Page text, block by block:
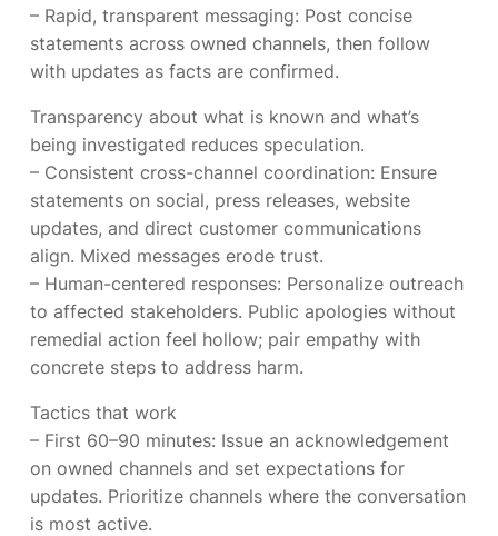
– Rapid, transparent messaging: Post concise
statements across owned channels, then follow
with updates as facts are confirmed.
Transparency about what is known and what’s
being investigated reduces speculation.
– Consistent cross-channel coordination: Ensure
statements on social, press releases, website
updates, and direct customer communications
align. Mixed messages erode trust.
– Human-centered responses: Personalize outreach
to affected stakeholders. Public apologies without
remedial action feel hollow; pair empathy with
concrete steps to address harm.
Tactics that work
– First 60–90 minutes: Issue an acknowledgement
on owned channels and set expectations for
updates. Prioritize channels where the conversation
is most active.